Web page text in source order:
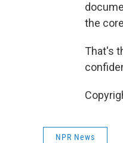
the
That's
NPR News